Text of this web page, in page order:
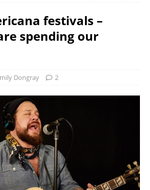
festivals –
spending our
Dongray 2